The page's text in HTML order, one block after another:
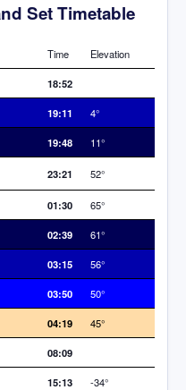
Set Timetable
Time Elevation
18:52
19:11 4°
19:48 11°
23:21 52°
01:30 65°
02:39 61°
03:15 56°
03:50 50°
04:19 45°
08:09
15:13 -34°